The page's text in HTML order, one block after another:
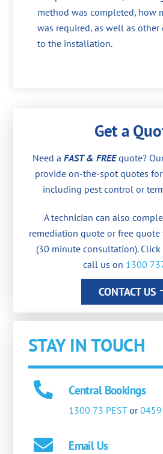
method was completed, how
was required, as well as
to the installation.
Get a
Need a FAST & FREEquote?
provide on-the-spot quotes
including pest control or
A technician can also
remediation quote or free
(30 minute consultation).
call us on 1300
CONTACT US
STAY IN TOUCH
Central Bookings
1300 73 PESTor
Email Us